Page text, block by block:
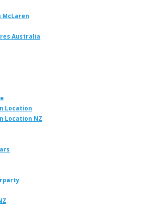
McLaren
Australia
Location
Location NZ